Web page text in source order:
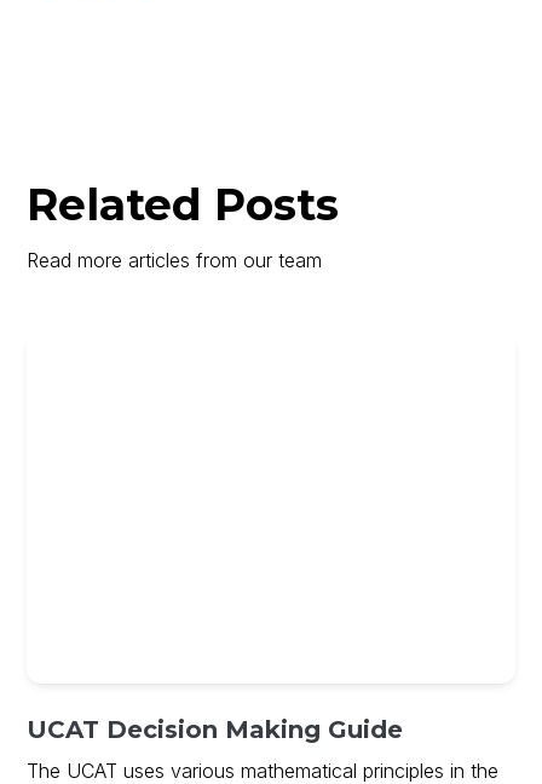
Related Posts
Read more articles from our team
UCAT Decision Making Guide
The UCAT uses various mathematical principles in the